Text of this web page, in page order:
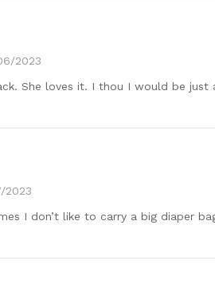
2023
She loves it. I thou I would be just
2023
I don’t like to carry a big diaper